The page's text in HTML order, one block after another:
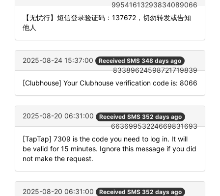
99541613293834089066
【无忧行】短信登录验证码：137672，切勿转发或告知
他人
2025-08-24 15:37:00 Received SMS 348 days ago
83389624598721719839
[Clubhouse] Your Clubhouse verification code is: 8066
2025-08-20 06:31:00 Received SMS 352 days ago
66369953224669831693
[TapTap] 7309 is the code you need to log in. It will
be valid for 15 minutes. Ignore this message if you did
not make the request.
2025-08-20 06:31:00 Received SMS 352 days ago